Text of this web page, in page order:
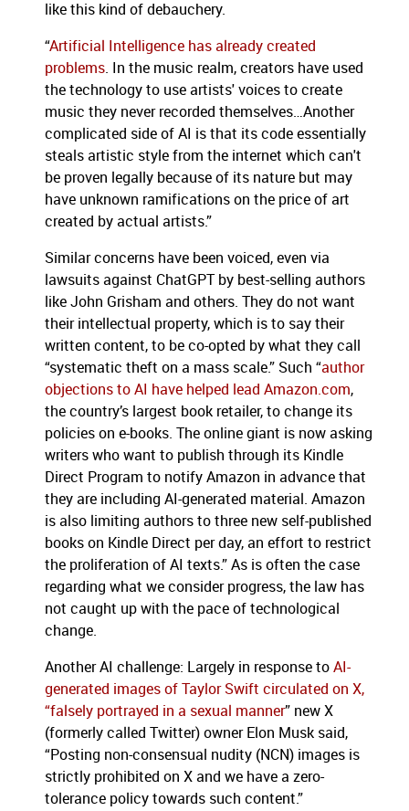
like this kind of debauchery.
“Artificial Intelligence has already created
problems. In the music realm, creators have used
the technology to use artists' voices to create
music they never recorded themselves…Another
complicated side of AI is that its code essentially
steals artistic style from the internet which can't
be proven legally because of its nature but may
have unknown ramifications on the price of art
created by actual artists.”
Similar concerns have been voiced, even via
lawsuits against ChatGPT by best-selling authors
like John Grisham and others. They do not want
their intellectual property, which is to say their
written content, to be co-opted by what they call
“systematic theft on a mass scale.” Such “author
objections to AI have helped lead Amazon.com,
the country’s largest book retailer, to change its
policies on e-books. The online giant is now asking
writers who want to publish through its Kindle
Direct Program to notify Amazon in advance that
they are including AI-generated material. Amazon
is also limiting authors to three new self-published
books on Kindle Direct per day, an effort to restrict
the proliferation of AI texts.” As is often the case
regarding what we consider progress, the law has
not caught up with the pace of technological
change.
Another AI challenge: Largely in response to AI-
generated images of Taylor Swift circulated on X,
“falsely portrayed in a sexual manner” new X
(formerly called Twitter) owner Elon Musk said,
“Posting non-consensual nudity (NCN) images is
strictly prohibited on X and we have a zero-
tolerance policy towards such content.”